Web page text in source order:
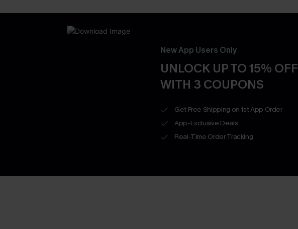
New App Users Only
UNLOCK UP TO 15% OFF
WITH 3 COUPONS
Get Free Shipping on 1st App Order
App-Exclusive Deals
Real-Time Order Tracking